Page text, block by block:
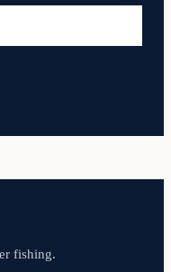
fishing.